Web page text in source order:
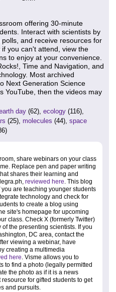
offering 30-minute
Interact with scientists by
and receive resources for
you can't attend, view the
to enjoy at your convenience.
Time and Navigation, and
Most archived
Next Generation Science
YouTube, then the videos may
day (62), ecology (116),
(25), molecules (44), space
share webinars on your class
Replace pen and paper writing
shares their learning and
reviewed here. This blog
are teaching younger students
technology and check for
to create a blog using
site's homepage for upcoming
class. Check X (formerly Twitter)
the presenting scientists. If you
DC area, contact the
viewing a webinar, have
creating a multimedia
here. Visme allows you to
to find a photo (legally permitted
the photo as if it is a news
for gifted students to get
and pursuits.